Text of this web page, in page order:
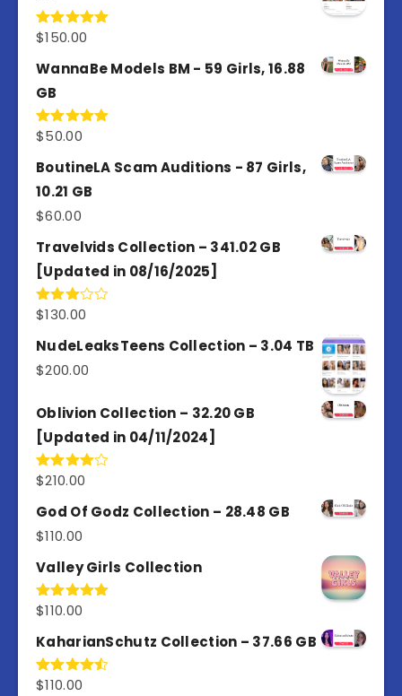
Rated5.00
$150.00
WannaBe Models BM - 59 Girls, 16.88
GB
Rated5.00
$50.00
BoutineLA Scam Auditions - 87 Girls,
10.21 GB
$60.00
Travelvids Collection – 341.02 GB
[Updated in 08/16/2025]
Rated
out of
5
$130.00
NudeLeaksTeens Collection – 3.04 TB
$200.00
Oblivion Collection – 32.20 GB
[Updated in 04/11/2024]
Rated
of 5
$210.00
God Of Godz Collection – 28.48 GB
$110.00
Valley Girls Collection
Rated5.00
$110.00
KaharianSchutz Collection – 37.66 GB
Rated
$110.00